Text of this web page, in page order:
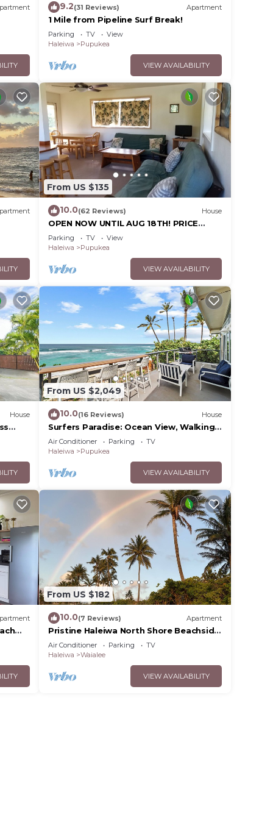
9.2(31 Reviews) Apartment
1 Mile from Pipeline Surf Break!
Parking TV
View
Haleiwa
Pupukea
VIEW AVAILABILITY
From US $135
10.0(62 Reviews) House
OPEN NOW UNTIL AUG 18TH! PRICE
DROPPED FOR SUMMER SAVINGS!
STEPS TO SUNSET BEACH
Parking TV
View
Haleiwa
Pupukea
VIEW AVAILABILITY
House
From US $2,049
10.0(16 Reviews) House
Surfers Paradise: Ocean View, Walking
Distance to Sunset Beach
NUC:1990/NUC-2073
Air Conditioner Parking
TV
Haleiwa
Pupukea
VIEW AVAILABILITY
From US $182
10.0(7 Reviews) Apartment
Pristine Haleiwa North Shore Beachside
Retreat-30 night minimum!
Air Conditioner Parking
TV
Haleiwa
Waialee
VIEW AVAILABILITY